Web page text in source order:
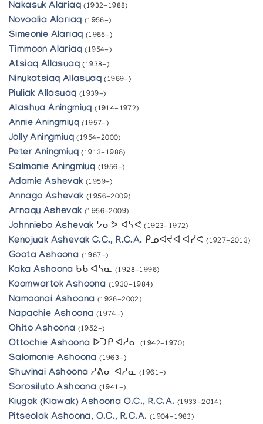
Nakasuk Alariaq (1932-1988)
Novoalia Alariaq (1956-)
Simeonie Alariaq (1965-)
Timmoon Alariaq (1954-)
Atsiaq Allasuaq (1938-)
Ninukatsiaq Allasuaq (1969-)
Piuliak Allasuaq (1939-)
Alashua Aningmiuq (1914-1972)
Annie Aningmiuq (1957-)
Jolly Aningmiuq (1954-2000)
Peter Aningmiuq (1913-1986)
Salmonie Aningmiuq (1956-)
Adamie Ashevak (1959-)
Annago Ashevak (1956-2009)
Arnaqu Ashevak (1956-2009)
Johnniebo Ashevak ᔭᓂᕗ ᐊᓴᕙ(1923-1972)
Kenojuak Ashevak C.C., R.C.A. ᑭᓄᐊᔪᐊ ᐊᓯᕙ(1927-2013)
Goota Ashoona (1967-)
Kaka Ashoona ᑲᑲ ᐊᓴᓇ(1928-1996)
Koomwartok Ashoona (1930-1984)
Namoonai Ashoona (1926-2002)
Napachie Ashoona (1974-)
Ohito Ashoona (1952-)
Ottochie Ashoona ᐅᑐᑭ ᐊᓱᓇ(1942-1970)
Salomonie Ashoona (1963-)
Shuvinai Ashoona ᓱᕕᓂ ᐊᓱᓇ(1961-)
Sorosiluto Ashoona (1941-)
Kiugak (Kiawak) Ashoona O.C., R.C.A. (1933-2014)
Pitseolak Ashoona, O.C., R.C.A. (1904-1983)